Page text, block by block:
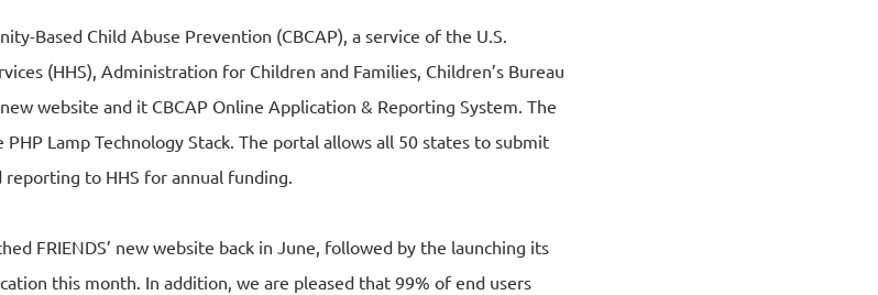
Based Child Abuse Prevention (CBCAP), a service of the U.S.
(HHS), Administration for Children and Families, Children’s Bureau
website and it CBCAP Online Application & Reporting System. The
Lamp Technology Stack. The portal allows all 50 states to submit
to HHS for annual funding.
FRIENDS’ new website back in June, followed by the launching its
this month. In addition, we are pleased that 99% of end users